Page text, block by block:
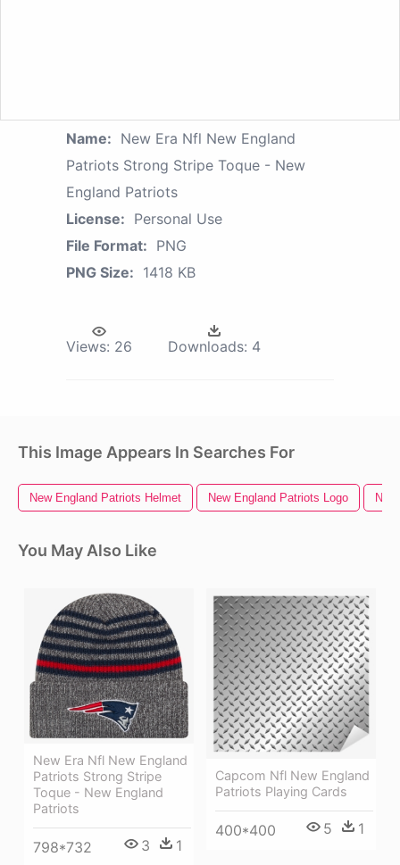
Name: New Era Nfl New England
Patriots Strong Stripe Toque - New
England Patriots
License: Personal Use
File Format: PNG
PNG Size: 1418 KB
Views: 26 Downloads: 4
This Image Appears In Searches For
New England Patriots Helmet New England Patriots Logo
You May Also Like
New Era Nfl New England
Patriots Strong Stripe
Toque - New England
Patriots
798*732 3 1
Capcom Nfl New England
Patriots Playing Cards
400*400 5 1